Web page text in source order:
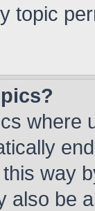
topic
where
way
also be